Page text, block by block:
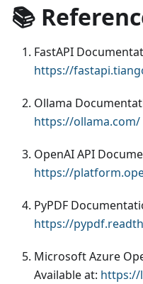
📚
FastAPI
https://
Ollama
https://ollama.com/
OpenAI API
https://
PyPDF
https://
Microsoft Azure
Available at: https://